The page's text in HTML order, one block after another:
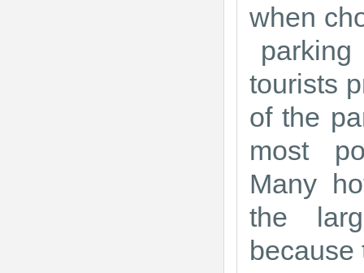
when
tourists
of the
most
Many
the
because